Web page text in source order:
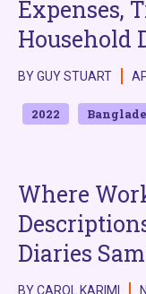
Expenses,
Household
BY GUY STUART
2022
Where
Diaries
BY CAROL KARIMI